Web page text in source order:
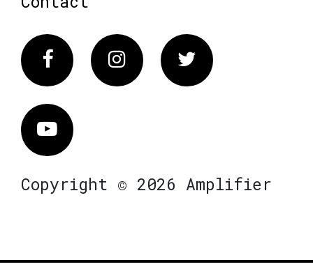
FacebookInstagram Twitter
Vimeo
Copyright © 2026 Amplifier